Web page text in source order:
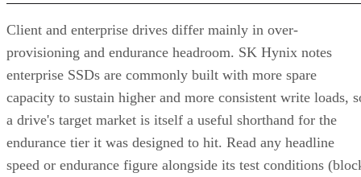
Client and enterprise drives differ mainly in over-
provisioning and endurance headroom. SK Hynix notes
enterprise SSDs are commonly built with more spare
capacity to sustain higher and more consistent write loads,
a drive's target market is itself a useful shorthand for the
endurance tier it was designed to hit. Read any headline
speed or endurance figure alongside its test conditions